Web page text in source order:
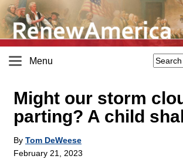
Menu
Might our storm
parting? A child
By Tom DeWeese
February 21, 2023